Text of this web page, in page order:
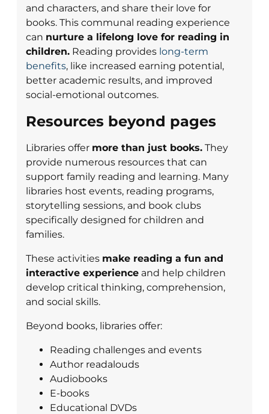
and characters, and share their love for
books. This communal reading experience
can nurture a lifelong love for reading in
children. Reading provides long-term
benefits, like increased earning potential,
better academic results, and improved
social-emotional outcomes.
Resources beyond pages
Libraries offer more than just books. They
provide numerous resources that can
support family reading and learning. Many
libraries host events, reading programs,
storytelling sessions, and book clubs
specifically designed for children and
families.
These activities make reading a fun and
interactive experience and help children
develop critical thinking, comprehension,
and social skills.
Beyond books, libraries offer:
Reading challenges and events
Author readalouds
Audiobooks
E-books
Educational DVDs